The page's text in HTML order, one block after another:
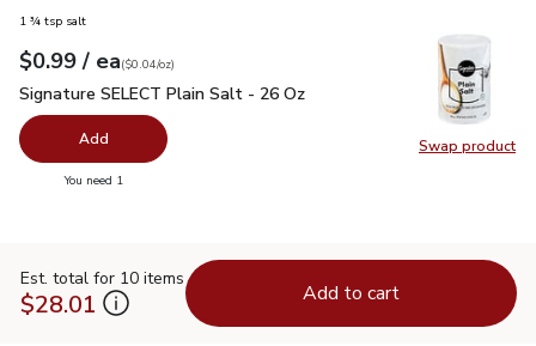
Swap product
Swap
1 ¾ tsp salt
Your price$0.99
$0.99 / eaeach
$0.04perounce
($0.04/oz)
Signature SELECT Plain Salt - 26 Oz
Signature SELECT Plain Salt - 26 Oz
Add
You need 1
Est. total for 10 items
$28.01 Add to cart